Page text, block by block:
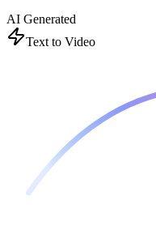
AI Generated
Text to Video